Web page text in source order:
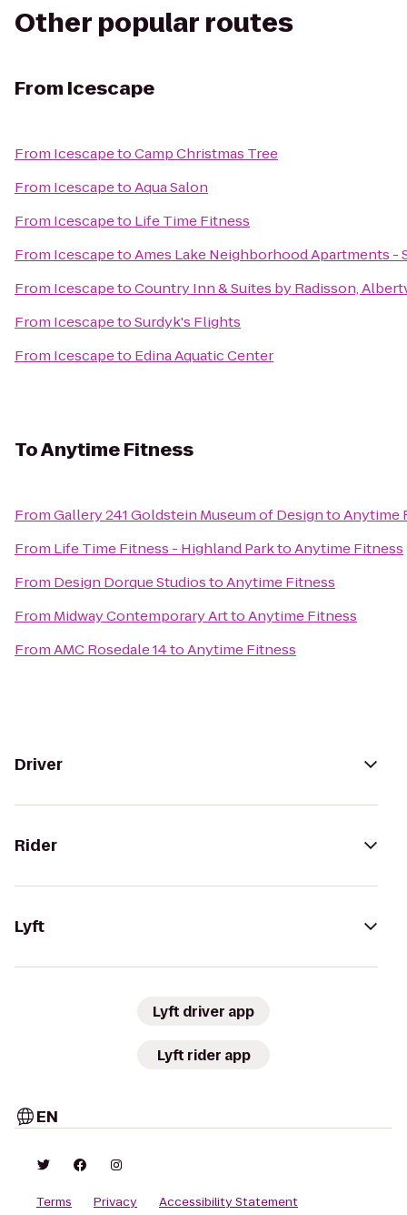
Other popular routes
From Icescape
From IcescapetoCamp Christmas Tree
From IcescapetoAqua Salon
From Icescapeto Life Time Fitness
From IcescapetoAmes Lake Neighborhood Apartments -
From IcescapetoCountry Inn & Suites by Radisson,
From IcescapetoSurdyk's Flights
From Icescapeto Edina Aquatic Center
ToAnytime Fitness
FromGallery 241 Goldstein Museum of DesigntoAnytime
From Life Time Fitness - Highland ParktoAnytime Fitness
From Design Dorque StudiostoAnytime Fitness
From Midway Contemporary ArttoAnytime Fitness
FromAMC Rosedale 14toAnytime Fitness
Driver
Rider
Lyft
Lyft driver app
Lyft rider app
EN
Terms Privacy Accessibility Statement